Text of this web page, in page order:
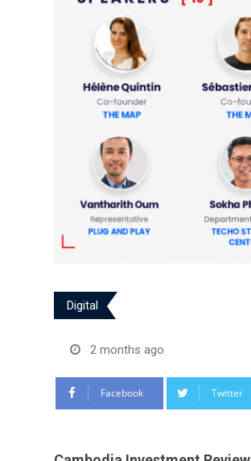
Digital
2 months ago
Facebook Twitter